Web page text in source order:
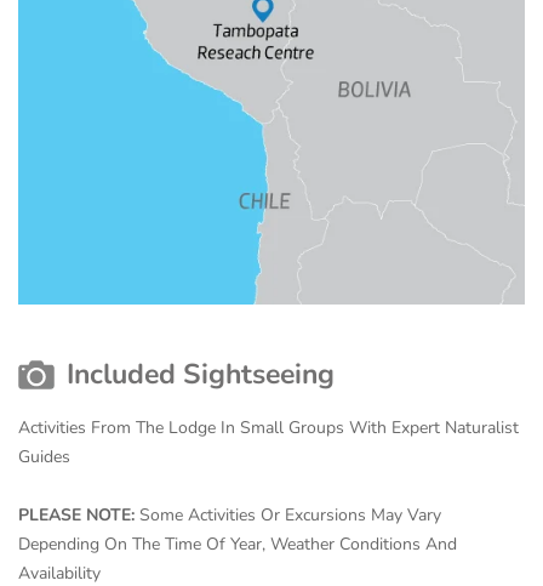
Included Sightseeing
Activities From The Lodge In Small Groups With Expert Naturalist
Guides
PLEASE NOTE: Some Activities Or Excursions May Vary
Depending On The Time Of Year, Weather Conditions And
Availability